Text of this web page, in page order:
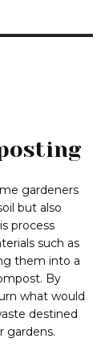
gardeners
but also
process
such as
them into a
By
what would
destined
gardens.